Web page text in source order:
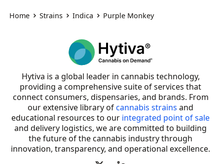
Home Strains Indica Purple Monkey
Hytiva is a global leader in cannabis technology,
providing a comprehensive suite of services that
connect consumers, dispensaries, and brands. From
our extensive library ofcannabis strains and
educational resources to our integrated point of sale
and delivery logistics, we are committed to building
the future of the cannabis industry through
innovation, transparency, and operational excellence.